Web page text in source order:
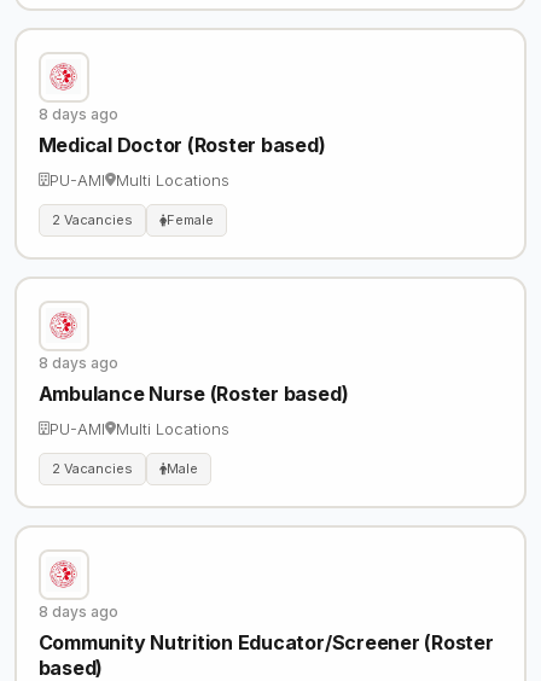
8 days ago
Medical Doctor (Roster based)
PU-AMI Multi Locations
2 Vacancies Female
8 days ago
Ambulance Nurse (Roster based)
PU-AMI Multi Locations
2 Vacancies Male
8 days ago
Community Nutrition Educator/Screener (Roster
based)